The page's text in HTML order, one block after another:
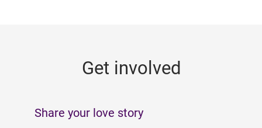
Get involved
Share your love story